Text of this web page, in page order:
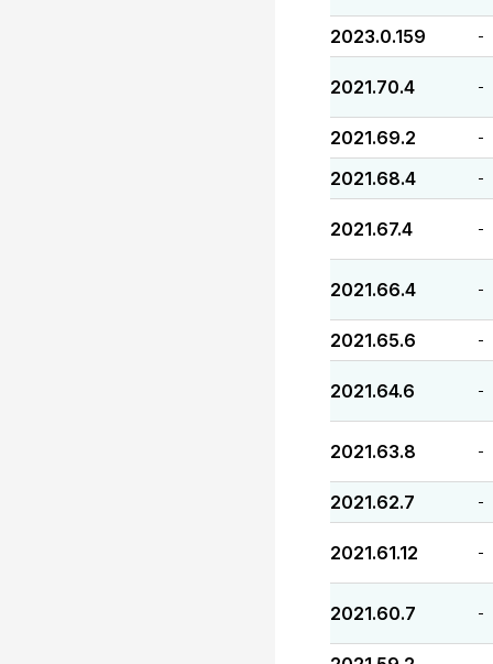
2023.0.159 -
2021.70.4 -
2021.69.2 -
2021.68.4 -
2021.67.4 -
2021.66.4 -
2021.65.6 -
2021.64.6 -
2021.63.8 -
2021.62.7 -
2021.61.12 -
2021.60.7 -